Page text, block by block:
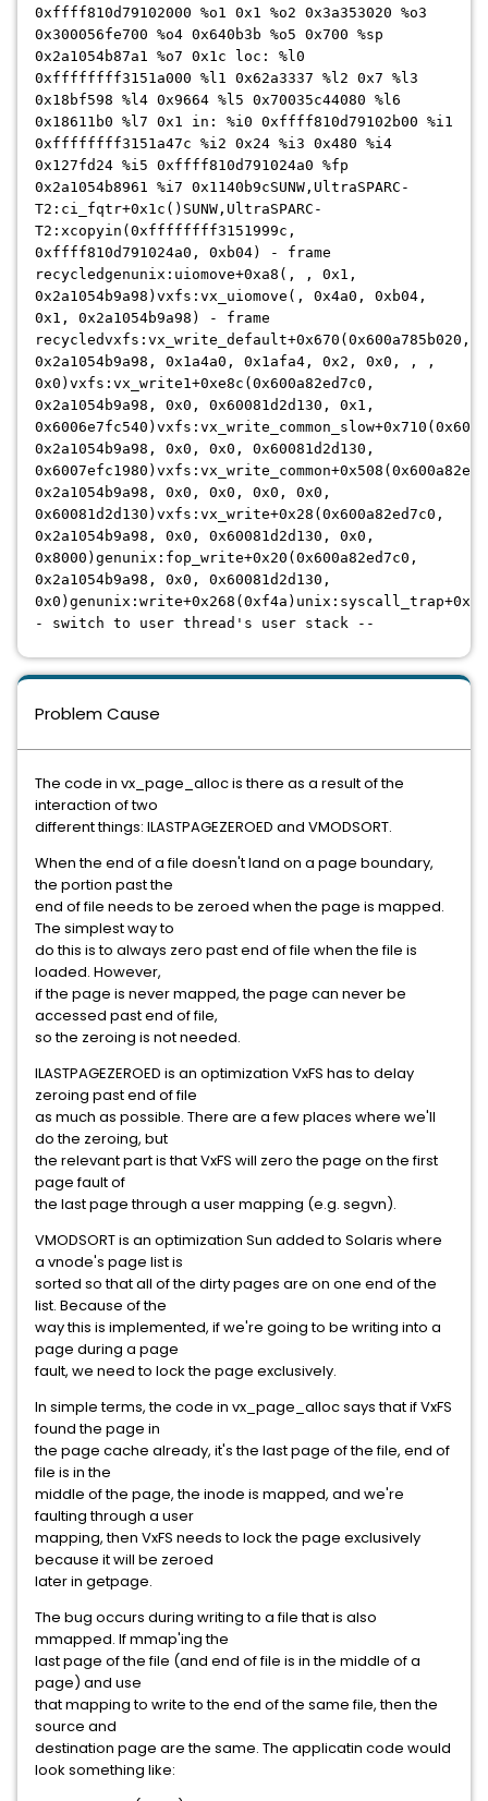
0xffff810d79102000 %o1 0x1 %o2 0x3a353020 %o3
0x300056fe700 %o4 0x640b3b %o5 0x700 %sp
0x2a1054b87a1 %o7 0x1c loc: %l0
0xffffffff3151a000 %l1 0x62a3337 %l2 0x7 %l3
0x18bf598 %l4 0x9664 %l5 0x70035c44080 %l6
0x18611b0 %l7 0x1 in: %i0 0xffff810d79102b00 %i1
0xffffffff3151a47c %i2 0x24 %i3 0x480 %i4
0x127fd24 %i5 0xffff810d791024a0 %fp
0x2a1054b8961 %i7 0x1140b9cSUNW,UltraSPARC-
T2:ci_fqtr+0x1c()SUNW,UltraSPARC-
T2:xcopyin(0xffffffff3151999c,
0xffff810d791024a0, 0xb04) - frame
recycledgenunix:uiomove+0xa8(, , 0x1,
0x2a1054b9a98)vxfs:vx_uiomove(, 0x4a0, 0xb04,
0x1, 0x2a1054b9a98) - frame
recycledvxfs:vx_write_default+0x670(0x600a785b020,
0x2a1054b9a98, 0x1a4a0, 0x1afa4, 0x2, 0x0, , ,
0x0)vxfs:vx_write1+0xe8c(0x600a82ed7c0,
0x2a1054b9a98, 0x0, 0x60081d2d130, 0x1,
0x2a1054b9a98, 0x0, 0x0, 0x60081d2d130,
0x2a1054b9a98, 0x0, 0x0, 0x0, 0x0,
0x60081d2d130)vxfs:vx_write+0x28(0x600a82ed7c0,
0x2a1054b9a98, 0x0, 0x60081d2d130, 0x0,
0x8000)genunix:fop_write+0x20(0x600a82ed7c0,
0x2a1054b9a98, 0x0, 0x60081d2d130,
- switch to user thread's user stack --
Problem Cause
The code in vx_page_alloc is there as a result of the
interaction of two
different things: ILASTPAGEZEROED and VMODSORT.
When the end of a file doesn't land on a page boundary,
the portion past the
end of file needs to be zeroed when the page is mapped.
The simplest way to
do this is to always zero past end of file when the file is
loaded. However,
if the page is never mapped, the page can never be
accessed past end of file,
so the zeroing is not needed.
ILASTPAGEZEROED is an optimization VxFS has to delay
zeroing past end of file
as much as possible. There are a few places where we'll
do the zeroing, but
the relevant part is that VxFS will zero the page on the first
page fault of
the last page through a user mapping (e.g. segvn).
VMODSORT is an optimization Sun added to Solaris where
a vnode's page list is
sorted so that all of the dirty pages are on one end of the
list. Because of the
way this is implemented, if we're going to be writing into a
page during a page
fault, we need to lock the page exclusively.
In simple terms, the code in vx_page_alloc says that if VxFS
found the page in
the page cache already, it's the last page of the file, end of
file is in the
middle of the page, the inode is mapped, and we're
faulting through a user
mapping, then VxFS needs to lock the page exclusively
because it will be zeroed
later in getpage.
The bug occurs during writing to a file that is also
mmapped. If mmap'ing the
last page of the file (and end of file is in the middle of a
page) and use
that mapping to write to the end of the same file, then the
source and
destination page are the same. The applicatin code would
look something like: